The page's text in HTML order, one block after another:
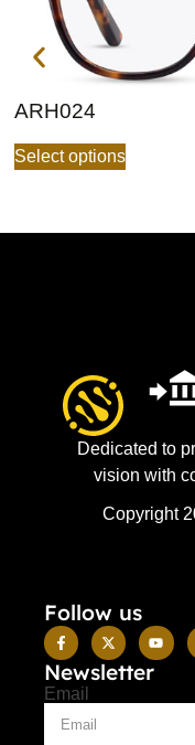
ARH024
Select options
Dedicated to
vision with
Copyright
Follow us
Newsletter
Email